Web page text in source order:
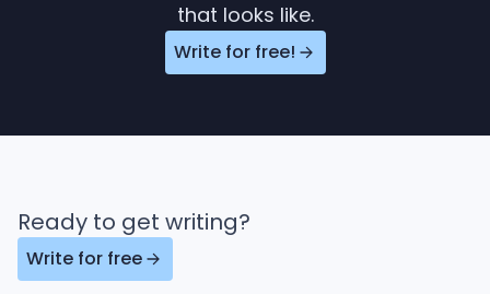
that looks like.
Write for free!
Ready to get writing?
Write for free